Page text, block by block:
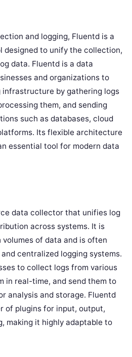
and logging, Fluentd is a
designed to unify the collection,
data. Fluentd is a data
and organizations to
by gathering logs
them, and sending
such as databases, cloud
Its flexible architecture
essential tool for modern data
data collector that unifies log
across systems. It is
of data and is often
centralized logging systems.
to collect logs from various
in real-time, and send them to
analysis and storage. Fluentd
of plugins for input, output,
making it highly adaptable to